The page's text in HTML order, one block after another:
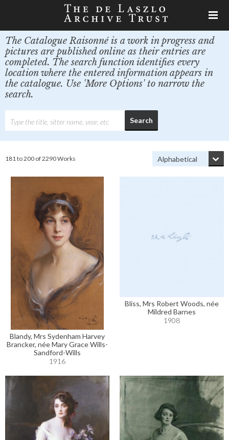
The Catalogue Raisonné is a work in progress and
pictures are published online as their entries are
completed. The search function identifies every
location where the entered information appears in
the catalogue. Use 'More Options' to narrow the
search.
181 to 200 of 2290 Works
Blandy, Mrs Sydenham Harvey
Brancker, née Mary Grace Wills-
Sandford-Wills
1916
Bliss, Mrs Robert Woods, née
Mildred Barnes
1908